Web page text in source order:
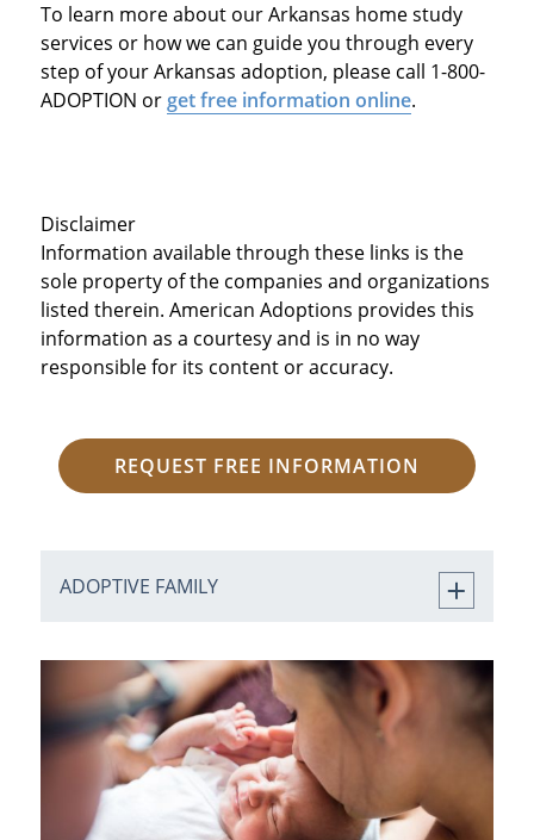
To learn more about our Arkansas home study
services or how we can guide you through every
step of your Arkansas adoption, please call 1-800-
ADOPTION or get free information online.
Disclaimer
Information available through these links is the
sole property of the companies and organizations
listed therein. American Adoptions provides this
information as a courtesy and is in no way
responsible for its content or accuracy.
REQUEST FREE INFORMATION
ADOPTIVE FAMILY